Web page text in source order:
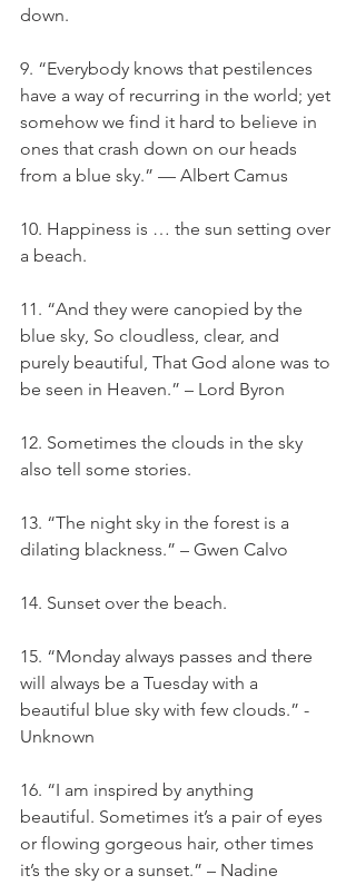
down.
9. “Everybody knows that pestilences
have a way of recurring in the world; yet
somehow we find it hard to believe in
ones that crash down on our heads
from a blue sky.” — Albert Camus
10. Happiness is … the sun setting over
a beach.
11. “And they were canopied by the
blue sky, So cloudless, clear, and
purely beautiful, That God alone was to
be seen in Heaven.” – Lord Byron
12. Sometimes the clouds in the sky
also tell some stories.
13. “The night sky in the forest is a
dilating blackness.” – Gwen Calvo
14. Sunset over the beach.
15. “Monday always passes and there
will always be a Tuesday with a
beautiful blue sky with few clouds.” -
Unknown
16. “I am inspired by anything
beautiful. Sometimes it’s a pair of eyes
or flowing gorgeous hair, other times
it’s the sky or a sunset.” – Nadine